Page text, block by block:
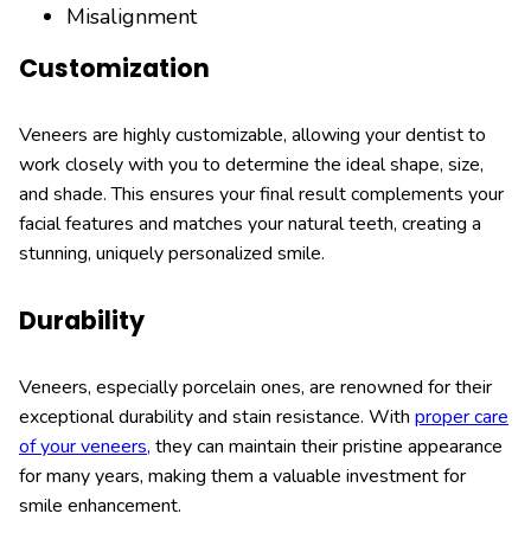
Misalignment
Customization
Veneers are highly customizable, allowing your dentist to
work closely with you to determine the ideal shape, size,
and shade. This ensures your final result complements your
facial features and matches your natural teeth, creating a
stunning, uniquely personalized smile.
Durability
Veneers, especially porcelain ones, are renowned for their
exceptional durability and stain resistance. With proper care
of your veneers, they can maintain their pristine appearance
for many years, making them a valuable investment for
smile enhancement.